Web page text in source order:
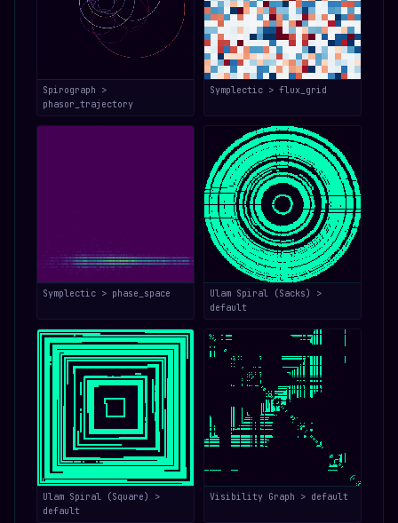
Spirograph >
phasor_trajectory
Symplectic > flux_grid
Symplectic > phase_space
Ulam Spiral (Sacks) >
default
Ulam Spiral (Square) >
default
Visibility Graph > default